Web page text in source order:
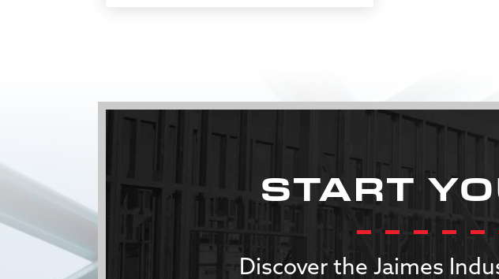
START
Discover the Jaimes